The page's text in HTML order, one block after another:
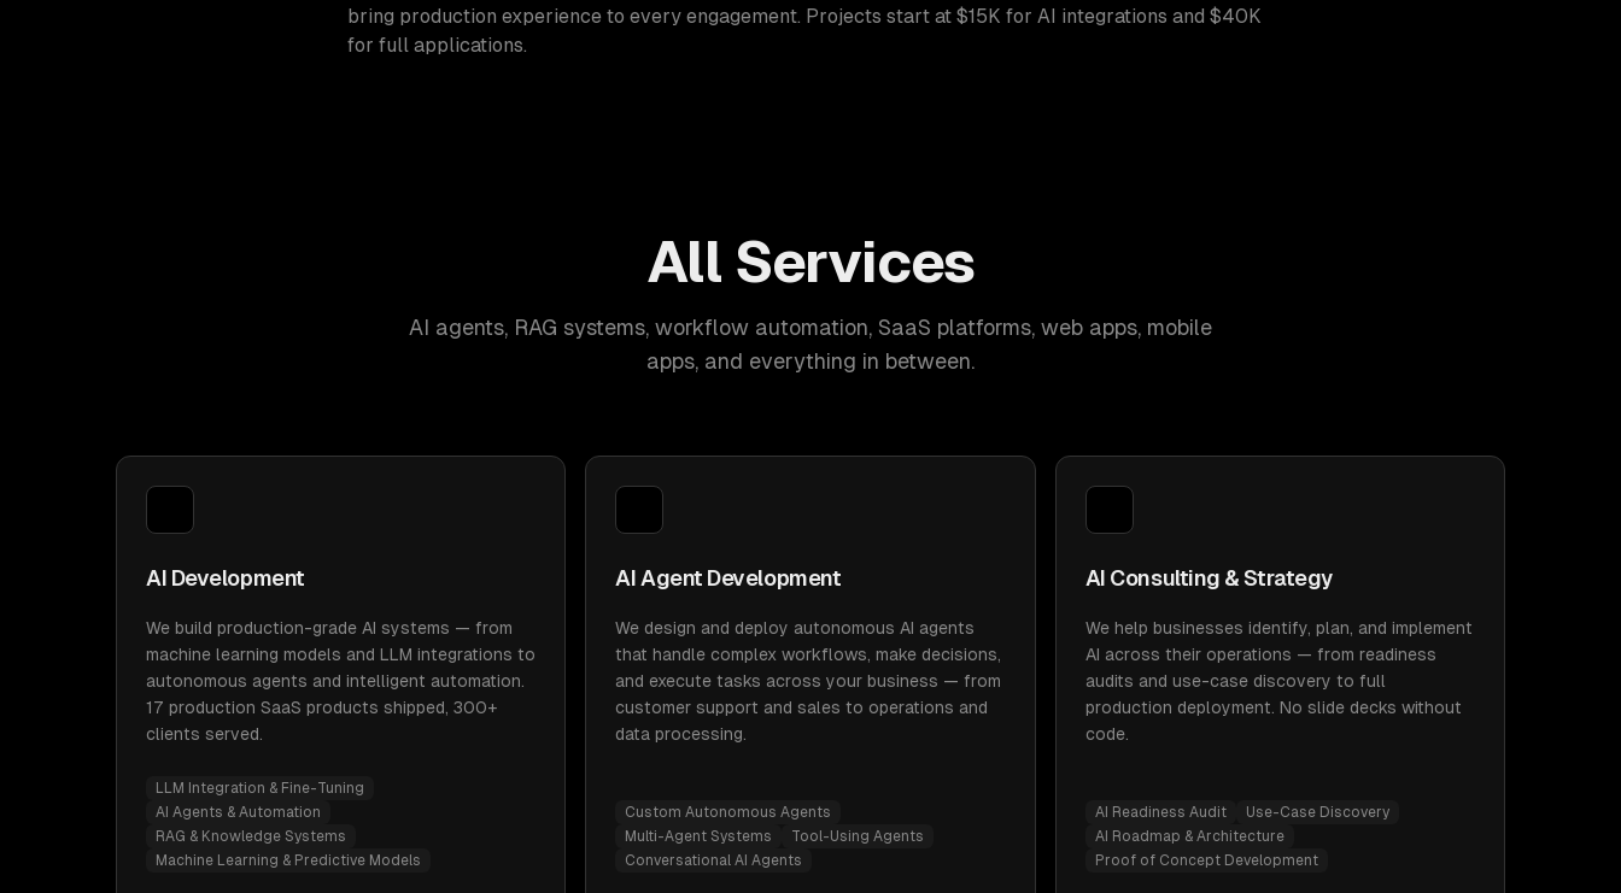
bring production experience to every engagement. Projects start at $15K for AI integrations and $40K
for full applications.
All Services
AI agents, RAG systems, workflow automation, SaaS platforms, web apps, mobile
apps, and everything in between.
AI Development
We build production-grade AI systems — from
machine learning models and LLM integrations to
autonomous agents and intelligent automation.
17 production SaaS products shipped, 300+
clients served.
LLM Integration & Fine-Tuning
AI Agents & Automation
RAG & Knowledge Systems
Machine Learning & Predictive Models
AI Agent Development
We design and deploy autonomous AI agents
that handle complex workflows, make decisions,
and execute tasks across your business — from
customer support and sales to operations and
data processing.
Custom Autonomous Agents
Multi-Agent Systems
Tool-Using Agents
Conversational AI Agents
AI Consulting & Strategy
We help businesses identify, plan, and implement
AI across their operations — from readiness
audits and use-case discovery to full
production deployment. No slide decks without
code.
AI Readiness Audit
Use-Case Discovery
AI Roadmap & Architecture
Proof of Concept Development